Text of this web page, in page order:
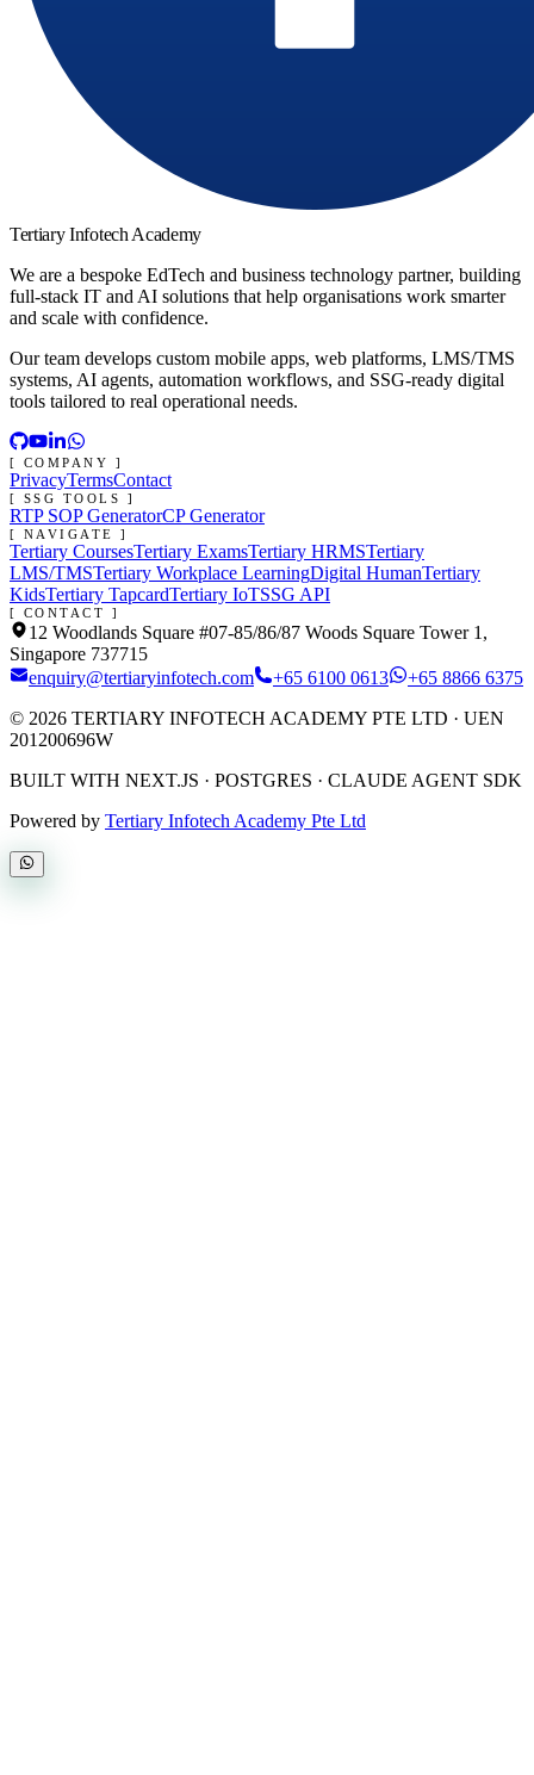
Tertiary Infotech Academy
We are a bespoke EdTech and business technology partner, building
full-stack IT and AI solutions that help organisations work smarter
and scale with confidence.
Our team develops custom mobile apps, web platforms, LMS/TMS
systems, AI agents, automation workflows, and SSG-ready digital
tools tailored to real operational needs.
[ COMPANY ]
PrivacyTermsContact
[ SSG TOOLS ]
RTP SOP GeneratorCP Generator
[ NAVIGATE ]
Tertiary CoursesTertiary ExamsTertiary HRMSTertiary
LMS/TMSTertiary Workplace LearningDigital HumanTertiary
KidsTertiary TapcardTertiary IoTSSG API
[ CONTACT ]
12 Woodlands Square #07-85/86/87 Woods Square Tower 1,
Singapore 737715
enquiry@tertiaryinfotech.com
+65 6100 0613
+65 8866 6375
© 2026 TERTIARY INFOTECH ACADEMY PTE LTD · UEN
201200696W
BUILT WITH NEXT.JS · POSTGRES · CLAUDE AGENT SDK
Powered by Tertiary Infotech Academy Pte Ltd